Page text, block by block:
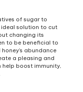
of sugar to
ideal solution to cut
changing its
to be beneficial to
abundance
a pleasing and
help boost immunity,